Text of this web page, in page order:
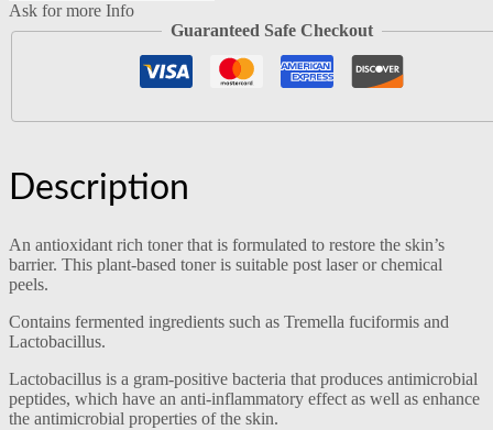
Ask for more Info
Guaranteed Safe Checkout
Description
An antioxidant rich toner that is formulated to restore the skin’s
barrier. This plant-based toner is suitable post laser or chemical
peels.
Contains fermented ingredients such as Tremella fuciformis and
Lactobacillus.
Lactobacillus is a gram-positive bacteria that produces antimicrobial
peptides, which have an anti-inflammatory effect as well as enhance
the antimicrobial properties of the skin.